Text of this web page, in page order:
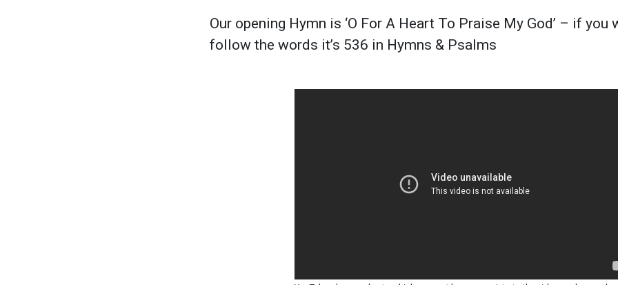
Our opening Hymn is ‘O For A Heart To Praise My God’ – if you
follow the words it’s 536 in Hymns & Psalms